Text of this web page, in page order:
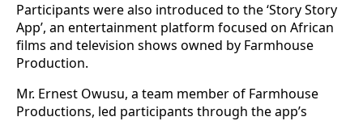
Participants were also introduced to the ‘Story Story
App’, an entertainment platform focused on African
films and television shows owned by Farmhouse
Production.
Mr. Ernest Owusu, a team member of Farmhouse
Productions, led participants through the app’s